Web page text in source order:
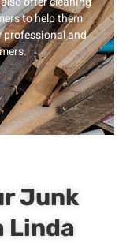
to help them
professional and
Junk
Linda